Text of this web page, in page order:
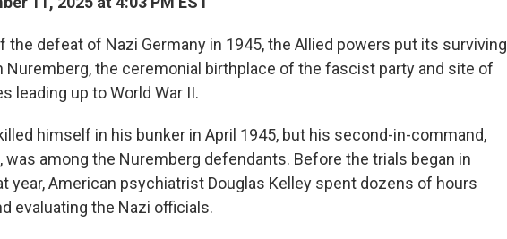
the defeat of Nazi Germany in 1945, the Allied powers put its surviving
Nuremberg, the ceremonial birthplace of the fascist party and site of
leading up to World War II.
himself in his bunker in April 1945, but his second-in-command,
was among the Nuremberg defendants. Before the trials began in
year, American psychiatrist Douglas Kelley spent dozens of hours
evaluating the Nazi officials.